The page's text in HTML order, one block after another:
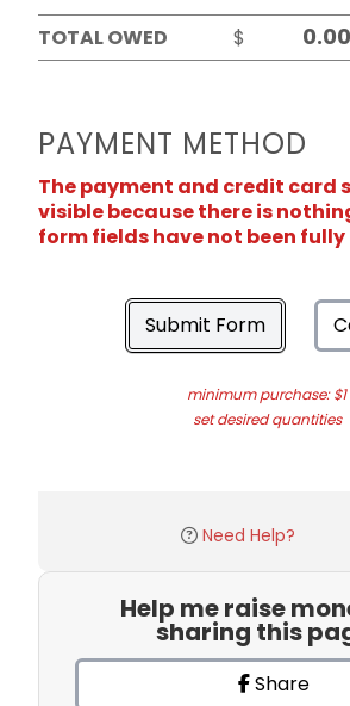
TOTAL OWED
$
PAYMENT METHOD
The payment and credit card
visible because there is
form fields have not been
Submit Form
minimum purchase: $1
set desired quantities
Need Help?
Help me raise
sharing this
Share